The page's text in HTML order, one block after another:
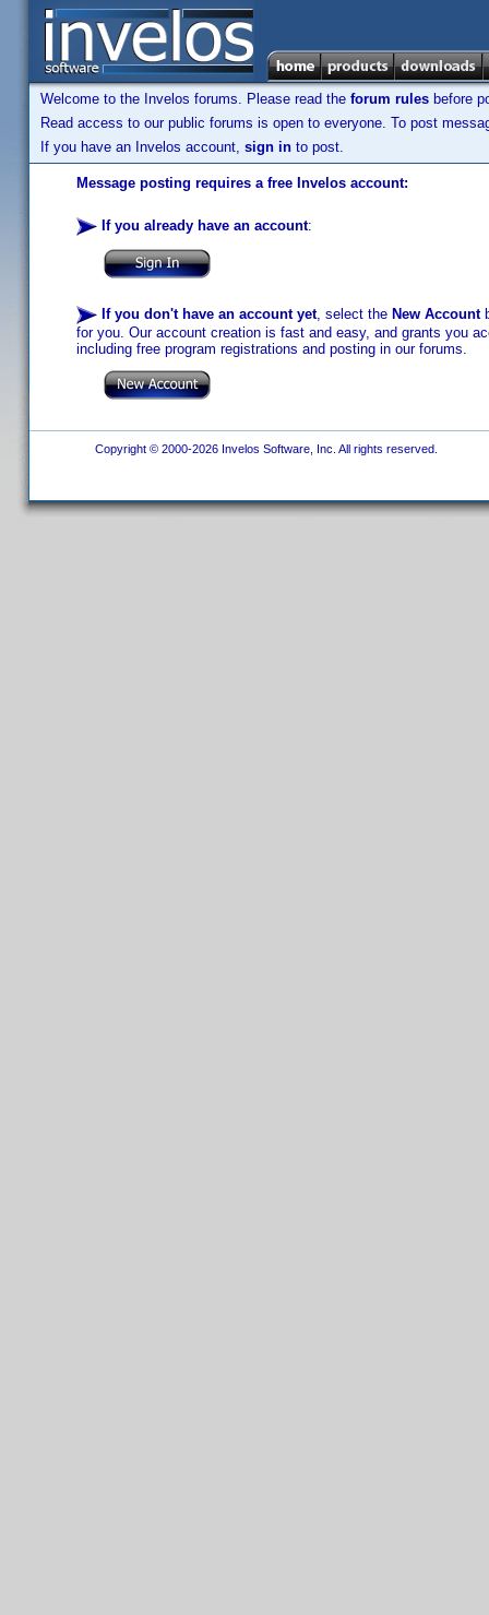
Welcome to the Invelos forums. Please read the forum rules before
Read access to our public forums is open to everyone. To post
If you have an Invelos account, sign in to post.
Message posting requires a free Invelos account:
If you already have an account:
If you don't have an account yet, select the New Account
for you. Our account creation is fast and easy, and grants you
including free program registrations and posting in our forums.
Copyright © 2000-2026 Invelos Software, Inc. All rights reserved.